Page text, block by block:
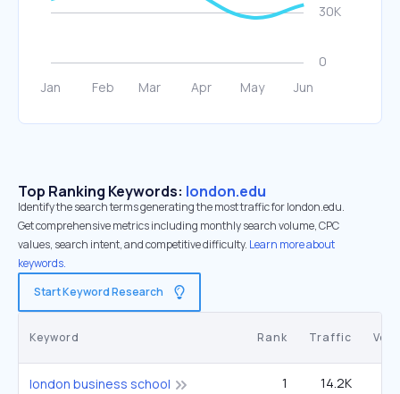
Top Ranking Keywords: london.edu
Identify the search terms generating the most traffic for london.edu.
Get comprehensive metrics including monthly search volume, CPC
values, search intent, and competitive difficulty. Learn more about
keywords.
Start Keyword Research
Keyword Rank Traffic
london business school 1 14.2K